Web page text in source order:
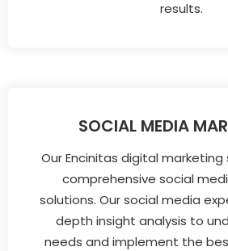
results.
SOCIAL MEDIA
Our Encinitas digital marketing
comprehensive social
solutions. Our social media
depth insight analysis to
needs and implement the